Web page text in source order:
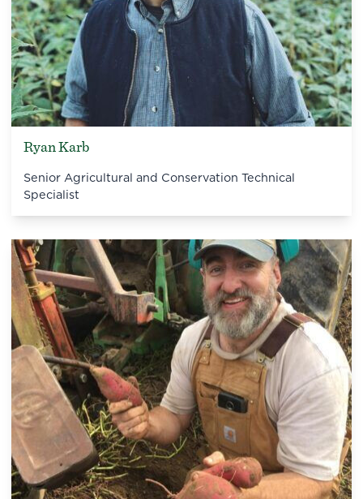
Ryan Karb
Senior Agricultural and Conservation Technical
Specialist